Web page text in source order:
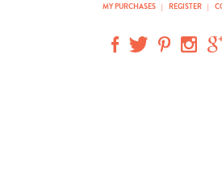
MY PURCHASES | REGISTER |